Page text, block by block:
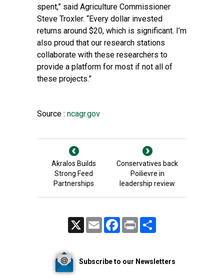
spent,” said Agriculture Commissioner
Steve Troxler. “Every dollar invested
returns around $20, which is significant. I’m
also proud that our research stations
collaborate with these researchers to
provide a platform for most if not all of
these projects.”
Source : ncagr.gov
Akralos Builds
Strong Feed
Partnerships
Conservatives back
Poilievre in
leadership review
Email FacebookPrint
Subscribe to our Newsletters